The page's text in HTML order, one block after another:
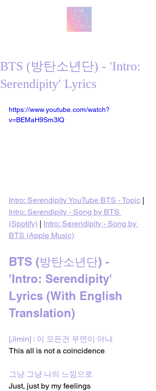
BTS (방탄소년단) - 'Intro:
Serendipity' Lyrics
https://www.youtube.com/watch?
v=BEMaH9Sm3lQ
Intro: Serendipity YouTube BTS - Topic |
Intro: Serendipity - Song by BTS
(Spotify) | Intro: Serendipity - Song by
BTS (Apple Music)
BTS (방탄소년단) -
'Intro: Serendipity'
Lyrics (With English
Translation)
[Jimin] : 이 모든건 우연이 아냐
This all is not a coincidence
그냥 그냥 나의 느낌으로
Just, just by my feelings